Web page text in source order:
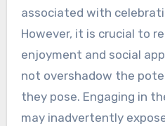
associated with
However, it is crucial to
enjoyment and social
not overshadow the
they pose. Engaging in
may inadvertently